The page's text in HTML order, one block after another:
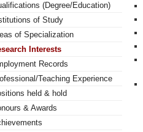
(Degree/Education)
of Study
of Specialization
Interests
Records
Teaching Experience
held & hold
& Awards